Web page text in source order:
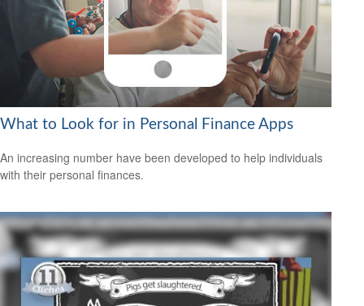
What to Look for in Personal Finance Apps
An increasing number have been developed to help individuals
with their personal finances.